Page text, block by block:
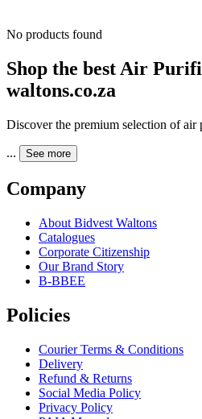
No products found
Shop the best Air
waltons.co.za
Discover the premium selection of air
... See more
Company
About Bidvest Waltons
Catalogues
Corporate Citizenship
Our Brand Story
B-BBEE
Policies
Courier Terms & Conditions
Delivery
Refund & Returns
Social Media Policy
Privacy Policy